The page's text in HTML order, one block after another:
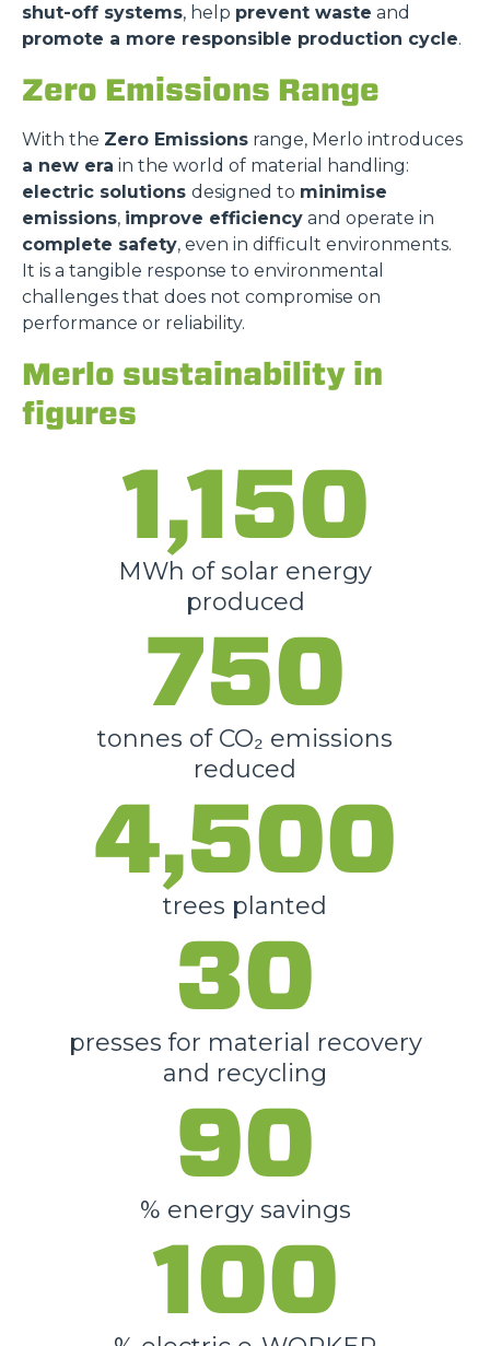
shut-off systems, help prevent waste and
promote a more responsible production cycle.
Zero Emissions Range
With the Zero Emissions range, Merlo introduces
a new era in the world of material handling:
electric solutions designed to minimise
emissions, improve efficiency and operate in
complete safety, even in difficult environments.
It is a tangible response to environmental
challenges that does not compromise on
performance or reliability.
Merlo sustainability in
figures
1,150
MWh of solar energy
produced
750
tonnes of CO₂ emissions
reduced
4,500
trees planted
30
presses for material recovery
and recycling
90
% energy savings
100